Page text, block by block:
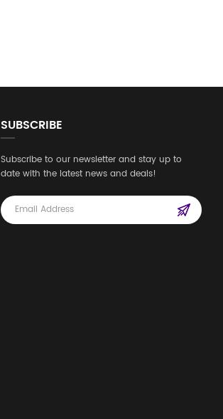
SUBSCRIBE
Subscribe to our newsletter and stay up to
date with the latest news and deals!